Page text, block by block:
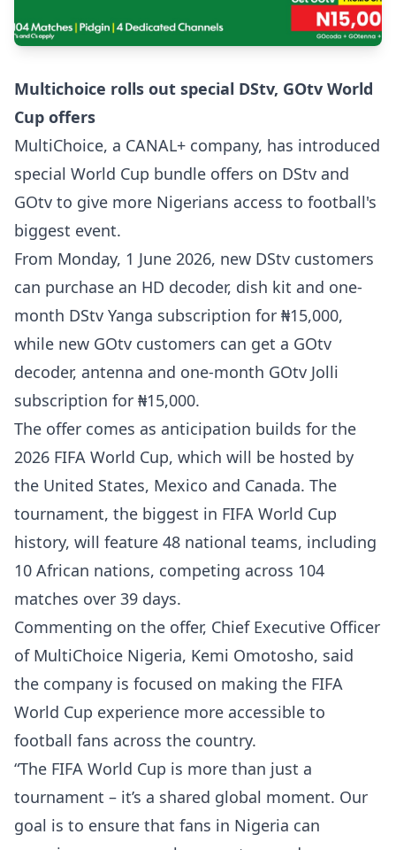
Multichoice rolls out special DStv, GOtv World
Cup offers
MultiChoice, a CANAL+ company, has introduced
special World Cup bundle offers on DStv and
GOtv to give more Nigerians access to football's
biggest event.
From Monday, 1 June 2026, new DStv customers
can purchase an HD decoder, dish kit and one-
month DStv Yanga subscription for ₦15,000,
while new GOtv customers can get a GOtv
decoder, antenna and one-month GOtv Jolli
subscription for ₦15,000.
The offer comes as anticipation builds for the
2026 FIFA World Cup, which will be hosted by
the United States, Mexico and Canada. The
tournament, the biggest in FIFA World Cup
history, will feature 48 national teams, including
10 African nations, competing across 104
matches over 39 days.
Commenting on the offer, Chief Executive Officer
of MultiChoice Nigeria, Kemi Omotosho, said
the company is focused on making the FIFA
World Cup experience more accessible to
football fans across the country.
“The FIFA World Cup is more than just a
tournament – it’s a shared global moment. Our
goal is to ensure that fans in Nigeria can